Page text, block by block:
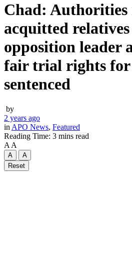
Chad: Authorities
acquitted
opposition leader
fair trial rights for
sentenced
by
2 years ago
in APO News, Featured
Reading Time: 3 mins read
A A
A
A
Reset